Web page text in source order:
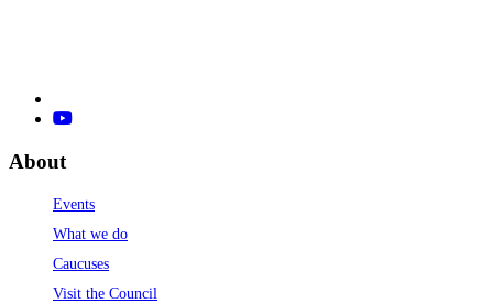
About
Events
What we do
Caucuses
Visit the Council